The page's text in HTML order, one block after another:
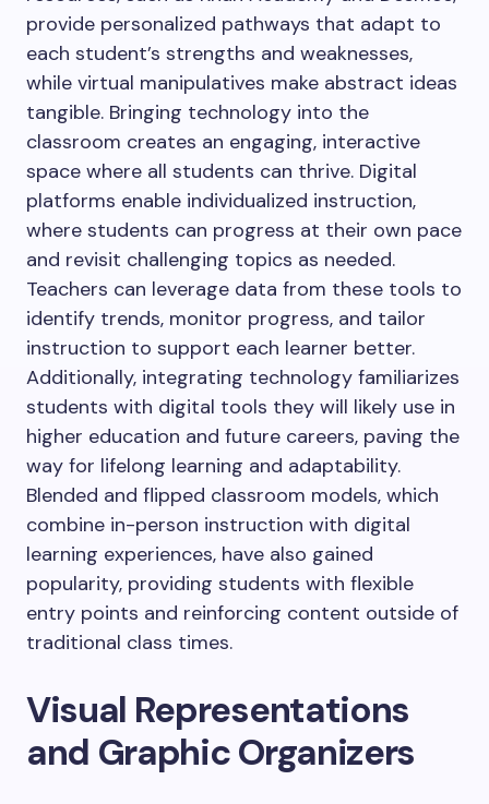
provide personalized pathways that adapt to
each student’s strengths and weaknesses,
while virtual manipulatives make abstract ideas
tangible. Bringing technology into the
classroom creates an engaging, interactive
space where all students can thrive. Digital
platforms enable individualized instruction,
where students can progress at their own pace
and revisit challenging topics as needed.
Teachers can leverage data from these tools to
identify trends, monitor progress, and tailor
instruction to support each learner better.
Additionally, integrating technology familiarizes
students with digital tools they will likely use in
higher education and future careers, paving the
way for lifelong learning and adaptability.
Blended and flipped classroom models, which
combine in-person instruction with digital
learning experiences, have also gained
popularity, providing students with flexible
entry points and reinforcing content outside of
traditional class times.
Visual Representations
and Graphic Organizers